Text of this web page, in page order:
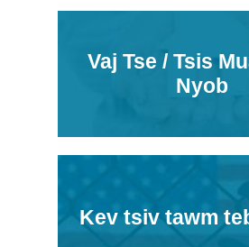
Vaj Tse / Tsis
Nyob
Kev tsiv tawm